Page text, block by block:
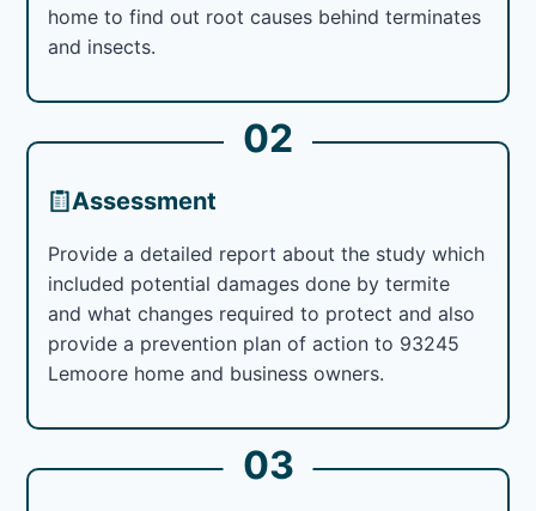
home to find out root causes behind terminates
and insects.
02
Assessment
Provide a detailed report about the study which
included potential damages done by termite
and what changes required to protect and also
provide a prevention plan of action to 93245
Lemoore home and business owners.
03